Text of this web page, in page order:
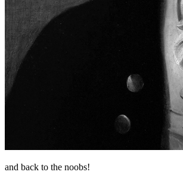
and back to the noobs!